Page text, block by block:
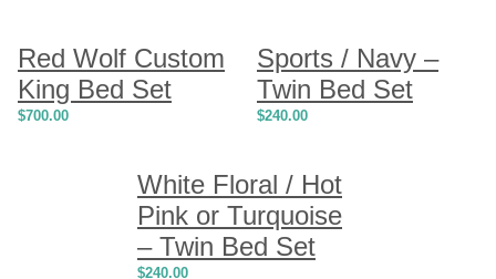
Red Wolf Custom
King Bed Set
$700.00
Sports / Navy –
Twin Bed Set
$240.00
White Floral / Hot
Pink or Turquoise
– Twin Bed Set
$240.00